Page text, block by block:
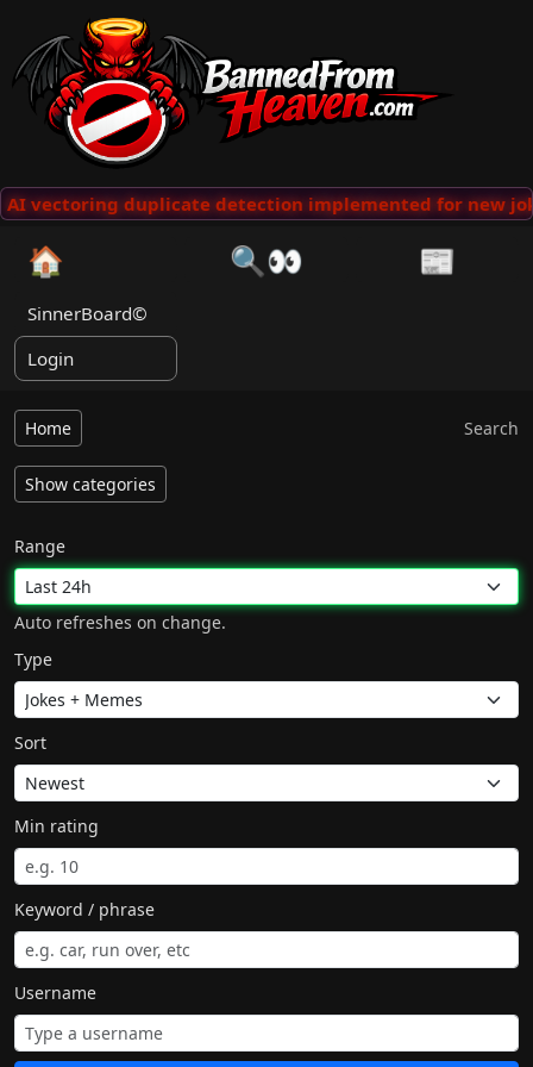
vectoring duplicate detection implemented for new
🏠 🔍👀 📰
SinnerBoard©
Login
Home Search
Show categories
Range
Auto refreshes on change.
Type
Sort
Min rating
Keyword / phrase
Username